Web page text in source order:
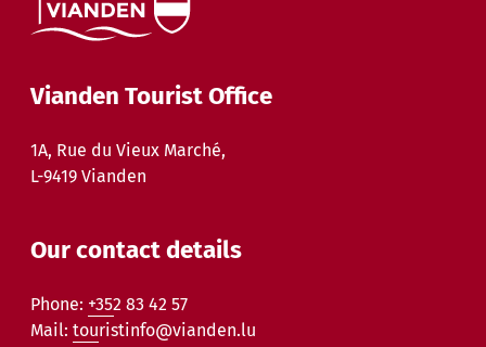
Vianden Tourist Office
1A, Rue du Vieux Marché,
L-9419 Vianden
Our contact details
Phone: +352 83 42 57
Mail: touristinfo@vianden.lu